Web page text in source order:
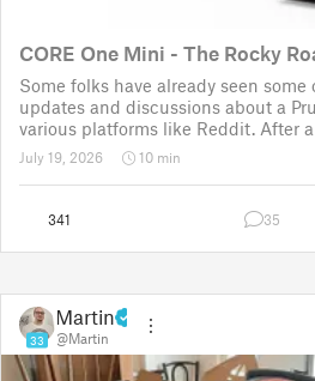
CORE One Mini - The Rocky
Some folks have already seen
updates and discussions about a
various platforms like Reddit. After
November 2025, the project was
board for the third time
July 19, 2026 10 min
341 35
33
Martin
@Martin